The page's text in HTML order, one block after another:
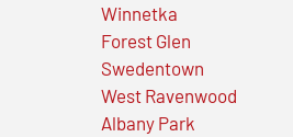
Winnetka
Forest Glen
Swedentown
West Ravenwood
Albany Park